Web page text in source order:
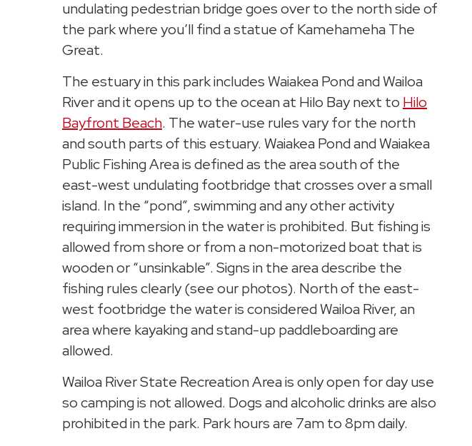
undulating pedestrian bridge goes over to the north side of
the park where you’ll find a statue of Kamehameha The
Great.
The estuary in this park includes Waiakea Pond and Wailoa
River and it opens up to the ocean at Hilo Bay next to Hilo
Bayfront Beach. The water-use rules vary for the north
and south parts of this estuary. Waiakea Pond and Waiakea
Public Fishing Area is defined as the area south of the
east-west undulating footbridge that crosses over a small
island. In the “pond”, swimming and any other activity
requiring immersion in the water is prohibited. But fishing is
allowed from shore or from a non-motorized boat that is
wooden or “unsinkable”. Signs in the area describe the
fishing rules clearly (see our photos). North of the east-
west footbridge the water is considered Wailoa River, an
area where kayaking and stand-up paddleboarding are
allowed.
Wailoa River State Recreation Area is only open for day use
so camping is not allowed. Dogs and alcoholic drinks are also
prohibited in the park. Park hours are 7am to 8pm daily.